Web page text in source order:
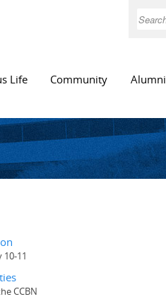
Search
Life Community Alumni
11
CCBN